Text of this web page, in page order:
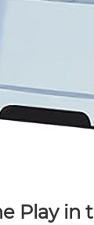
Play in